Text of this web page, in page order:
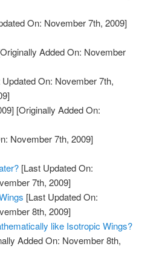
On: November 7th, 2009]
Added On: November
Updated On: November 7th,
[Originally Added On:
November 7th, 2009]
[Last Updated On:
7th, 2009]
[Last Updated On:
8th, 2009]
like Isotropic Wings?
Added On: November 8th,